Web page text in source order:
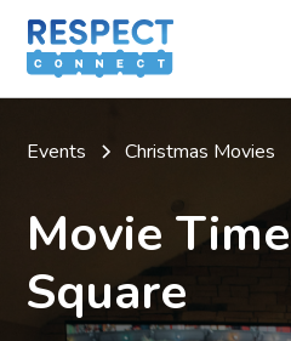
Events Christmas Movies
Movie
Square